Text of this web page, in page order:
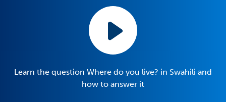
Learn the question Where do you live? in Swahili and
how to answer it